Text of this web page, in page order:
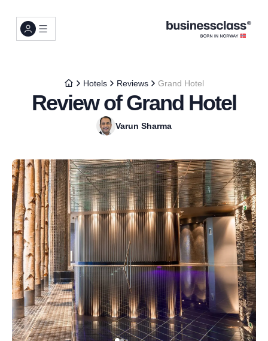
Hotels Reviews Grand Hotel
Review of Grand Hotel
Varun Sharma